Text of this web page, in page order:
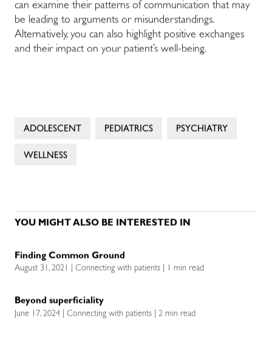
can examine their patterns of communication that may
be leading to arguments or misunderstandings.
Alternatively, you can also highlight positive exchanges
and their impact on your patient’s well-being.
ADOLESCENT PEDIATRICS PSYCHIATRY
WELLNESS
YOU MIGHT ALSO BE INTERESTED IN
Finding Common Ground
August 31, 2021 | Connecting with patients | 1 min read
Beyond superficiality
June 17, 2024 | Connecting with patients | 2 min read